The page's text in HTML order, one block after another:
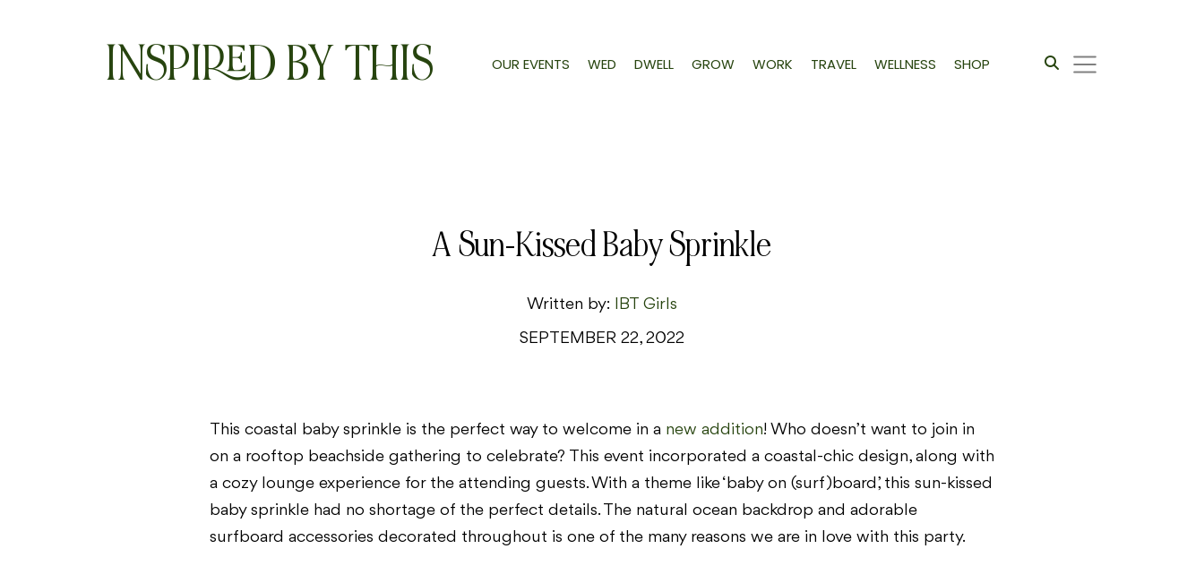
INSPIRED BY THIS OUR EVENTS WED DWELL GROW WORK TRAVEL WELLNESS SHOP
A Sun-Kissed Baby Sprinkle
Written by: IBT Girls
SEPTEMBER 22, 2022
This coastal baby sprinkle is the perfect way to welcome in a new addition! Who doesn’t want to join in
on a rooftop beachside gathering to celebrate? This event incorporated a coastal-chic design, along with
a cozy lounge experience for the attending guests. With a theme like ‘baby on (surf)board’, this sun-kissed
baby sprinkle had no shortage of the perfect details. The natural ocean backdrop and adorable
surfboard accessories decorated throughout is one of the many reasons we are in love with this party.